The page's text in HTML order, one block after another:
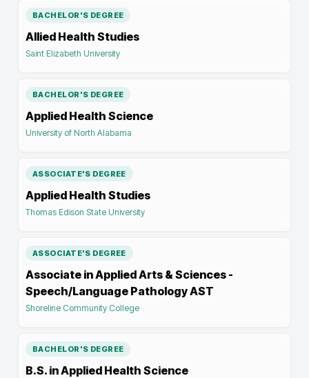
BACHELOR'S DEGREE
Allied Health Studies
Saint Elizabeth University
BACHELOR'S DEGREE
Applied Health Science
University of North Alabama
ASSOCIATE'S DEGREE
Applied Health Studies
Thomas Edison State University
ASSOCIATE'S DEGREE
Associate in Applied Arts & Sciences -
Speech/Language Pathology AST
Shoreline Community College
BACHELOR'S DEGREE
B.S. in Applied Health Science